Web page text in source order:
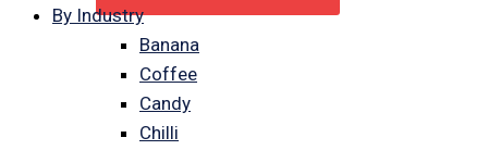
By Industry
Banana
Coffee
Candy
Chilli